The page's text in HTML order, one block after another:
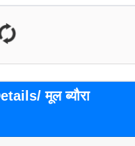
मूल ब्यौरा